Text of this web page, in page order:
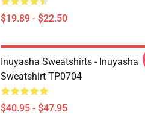
$19.89 - $22.50
Inuyasha Sweatshirts - Inuyasha
Sweatshirt TP0704
$40.95 - $47.95